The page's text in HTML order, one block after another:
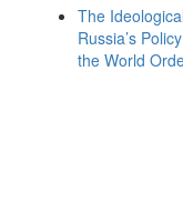
The
Russia’s
the World